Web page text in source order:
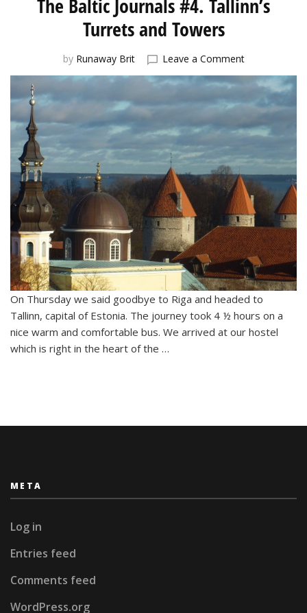
The Baltic Journals #4. Tallinn’s
Turrets and Towers
by Runaway Brit Leave a Commenton
The
Baltic
Journals
Tallinn’s
and
Towers
On Thursday we said goodbye to Riga and headed to
Tallinn, capital of Estonia. The journey took 4 ½ hours on a
nice warm and comfortable bus. We arrived at our hostel
which is right in the heart of the …
META
Log in
Entries feed
Comments feed
WordPress.org